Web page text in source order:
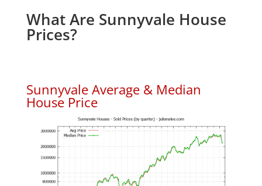
What Are Sunnyvale House
Prices?
Sunnyvale Average & Median
House Price